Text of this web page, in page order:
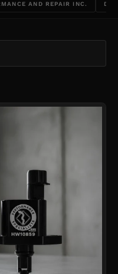
AND REPAIR INC.